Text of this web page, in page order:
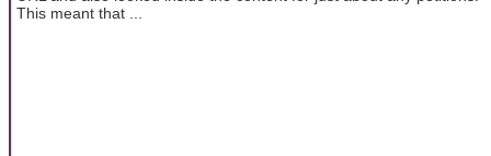
This meant that ...